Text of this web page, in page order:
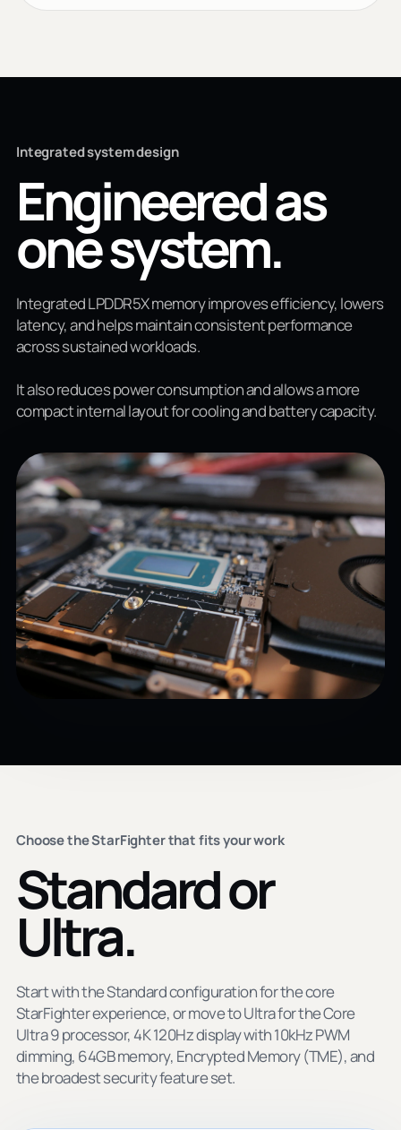
Integrated system design
Engineered as
one system.
Integrated LPDDR5X memory improves efficiency, lowers
latency, and helps maintain consistent performance
across sustained workloads.
It also reduces power consumption and allows a more
compact internal layout for cooling and battery capacity.
Choose the StarFighter that fits your work
Standard or
Ultra.
Start with the Standard configuration for the core
StarFighter experience, or move to Ultra for the Core
Ultra 9 processor, 4K 120Hz display with 10kHz PWM
dimming, 64GB memory, Encrypted Memory (TME), and
the broadest security feature set.